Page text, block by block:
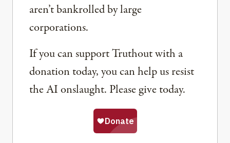
aren’t bankrolled by large
corporations.
If you can support Truthout with a
donation today, you can help us resist
the AI onslaught. Please give today.